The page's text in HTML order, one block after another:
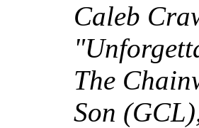
Caleb
The
Son